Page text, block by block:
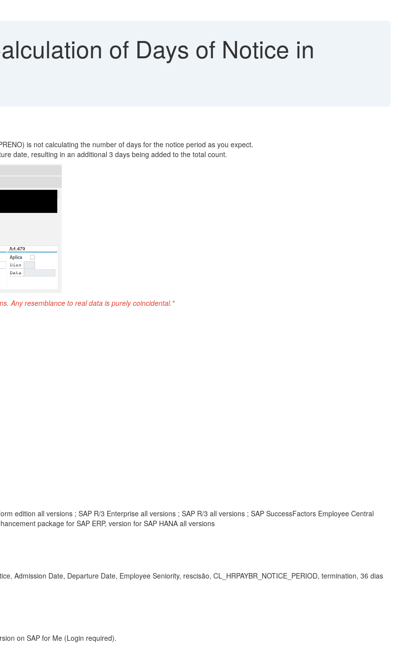
of Days of Notice in
is not calculating the number of days for the notice period as you expect.
date, resulting in an additional 3 days being added to the total count.
Any resemblance to real data is purely coincidental."
edition all versions ; SAP R/3 Enterprise all versions ; SAP R/3 all versions ; SAP SuccessFactors Employee Central
package for SAP ERP, version for SAP HANA all versions
Admission Date, Departure Date, Employee Seniority, rescisão, CL_HRPAYBR_NOTICE_PERIOD, termination, 36 dias
on SAP for Me (Login required).